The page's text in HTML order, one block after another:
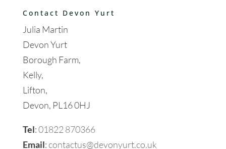
Contact Devon Yurt
Julia Martin
Devon Yurt
Borough Farm,
Kelly,
Lifton,
Devon, PL16 0HJ
Tel:01822 870366
Email:contactus@devonyurt.co.uk